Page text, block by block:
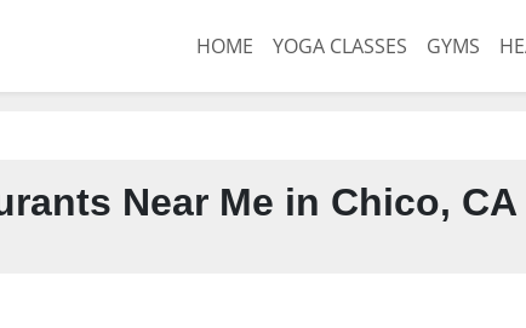
HOME YOGA CLASSES GYMS
Near Me in Chico, CA